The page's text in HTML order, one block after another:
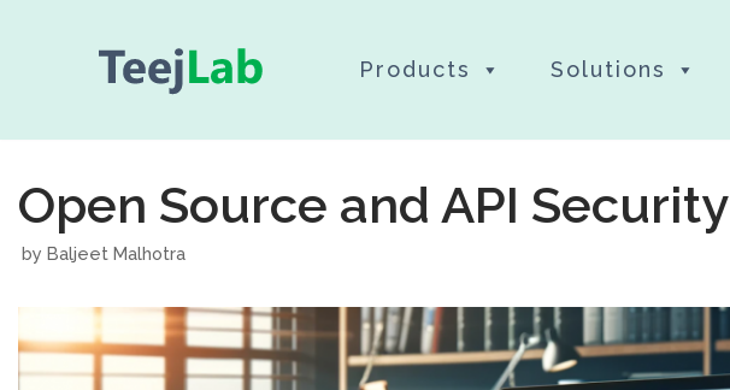
content
Products Solutions
Open Source and API Security
by Baljeet Malhotra